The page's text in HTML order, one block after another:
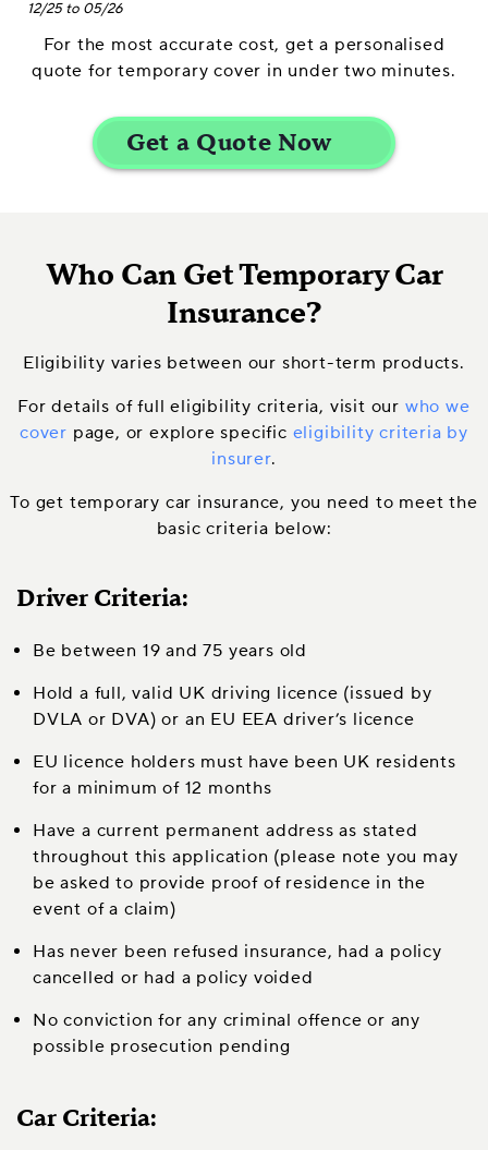
12/25 to 05/26
For the most accurate cost, get a personalised
quote for temporary cover in under two minutes.
Who Can Get Temporary Car
Insurance?
Eligibility varies between our short-term products.
For details of full eligibility criteria, visit our who we
cover page, or explore specific eligibility criteria by
insurer.
To get temporary car insurance, you need to meet the
basic criteria below:
Driver Criteria:
Be between 19 and 75 years old
Hold a full, valid UK driving licence (issued by
DVLA or DVA) or an EU EEA driver’s licence
EU licence holders must have been UK residents
for a minimum of 12 months
Have a current permanent address as stated
throughout this application (please note you may
be asked to provide proof of residence in the
event of a claim)
Has never been refused insurance, had a policy
cancelled or had a policy voided
No conviction for any criminal offence or any
possible prosecution pending
Car Criteria: